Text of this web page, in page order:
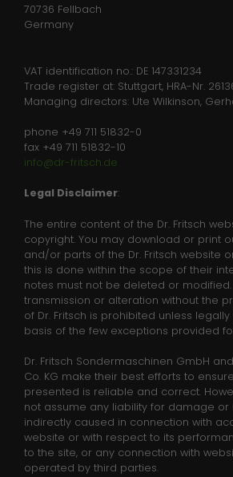
70736 Fellbach
Germany
VAT identification no.: DE 147331234
Trade register at: Stuttgart, HRA-Nr.
Managing directors: Ute Wilkinson,
phone +49 711 51832-0
fax +49 711 51832-10
info@dr-fritsch.de
Legal Disclaimer:
The entire content of the Dr. Fritsch
copyright. You may download or print
and/or parts of the Dr. Fritsch website
this is done within the scope of their
notes must not be deleted or modified.
transmission or alteration without the
of Dr. Fritsch is prohibited unless
basis of the few exceptions provided
Dr. Fritsch Sondermaschinen GmbH
Co. KG make their best efforts to
presented is reliable and correct.
not assume any liability for damage or
indirectly caused in connection with
website or with respect to its
to the site, or any connection with
operated by third parties.
News
Contact
Downloads
Media
Anbieter
Zweck
This temporary cookie
save current session
Analytics & Performance
Name _ga
Anbieter Google Analytics
Laufzeit 2 years
Zweck
This cookie is installed
calculate visitor,
data and keep track
the site's analytics
store information
assign a randomly
to identify unique
Name _gid
Anbieter Google Analytics
Laufzeit 1 day
This cookie is installed
Show information of